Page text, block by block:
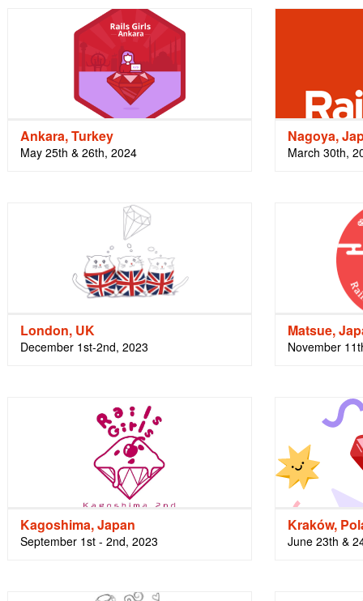
Ankara, Turkey
May 25th & 26th, 2024
Nagoya,
March 30th,
London, UK
December 1st-2nd, 2023
Matsue,
November
Kagoshima, Japan
September 1st - 2nd, 2023
Kraków,
June 23th &